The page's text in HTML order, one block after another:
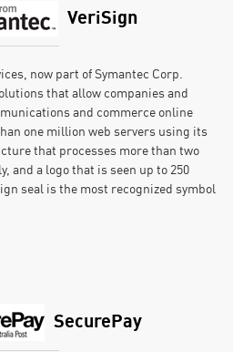
VeriSign
now part of Symantec Corp.
that allow companies and
and commerce online
one million web servers using its
that processes more than two
and a logo that is seen up to 250
seal is the most recognized symbol
SecurePay